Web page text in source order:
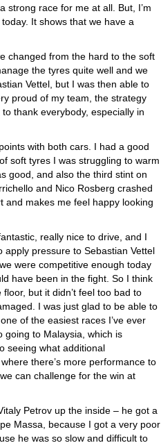
strong race for me at all. But, I’m
It shows that we have a
changed from the hard to the soft
the tyres quite well and we
Vettel, but I was then able to
proud of my team, the strategy
thank everybody, especially in
with both cars. I had a good
soft tyres I was struggling to warm
good, and also the third stint on
and Nico Rosberg crashed
and makes me feel happy looking
really nice to drive, and I
pressure to Sebastian Vettel
were competitive enough today
have been in the fight. So I think
but it didn’t feel too bad to
I was just glad to be able to
of the easiest races I’ve ever
going to Malaysia, which is
seeing what additional
there’s more performance to
can challenge for the win at
Petrov up the inside – he got a
Massa, because I got a very poor
he was so slow and difficult to